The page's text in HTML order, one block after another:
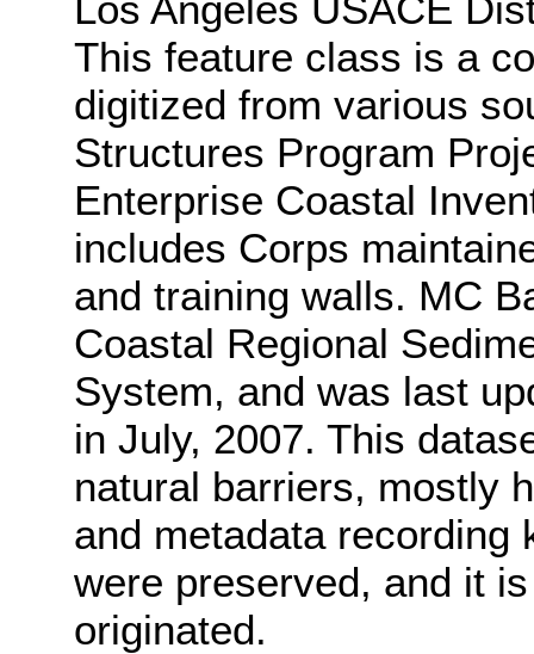
This feature class is a
digitized from various
Structures Program
Enterprise Coastal
includes Corps
and training walls. MC
Coastal Regional
System, and was last
in July, 2007. This
natural barriers, mostly
and metadata recording
were preserved, and it
originated.